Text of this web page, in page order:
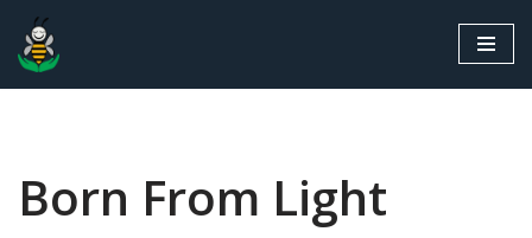
Skip
to
Born From Light